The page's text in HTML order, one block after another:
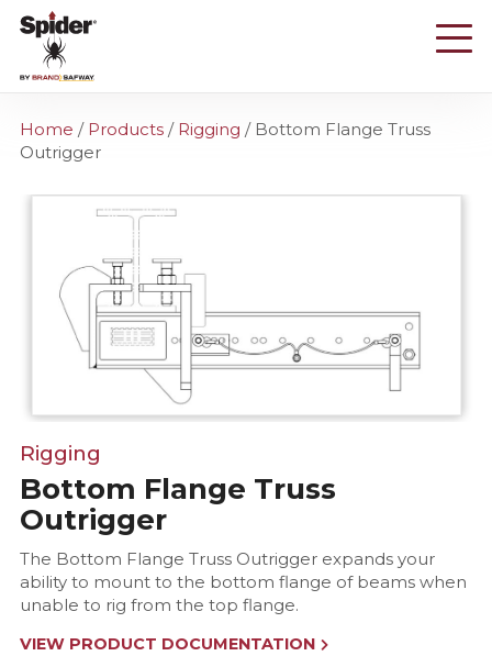
content
Home / Products/ Rigging / Bottom Flange Truss
Outrigger
Rigging
Bottom Flange Truss
Outrigger
The Bottom Flange Truss Outrigger expands your
ability to mount to the bottom flange of beams when
unable to rig from the top flange.
VIEW PRODUCT DOCUMENTATION